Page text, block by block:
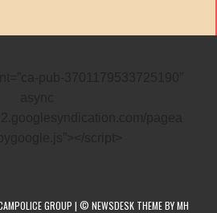
GROUP | © NEWSDESK THEME BY MH